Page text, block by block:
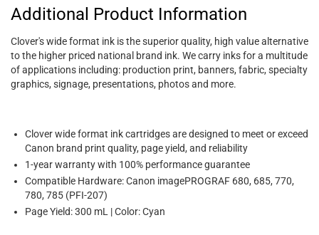
Additional Product Information
Clover's wide format ink is the superior quality, high value alternative
to the higher priced national brand ink. We carry inks for a multitude
of applications including: production print, banners, fabric, specialty
graphics, signage, presentations, photos and more.
Clover wide format ink cartridges are designed to meet or exceed
Canon brand print quality, page yield, and reliability
1-year warranty with 100% performance guarantee
Compatible Hardware: Canon imagePROGRAF 680, 685, 770,
780, 785 (PFI-207)
Page Yield: 300 mL | Color: Cyan